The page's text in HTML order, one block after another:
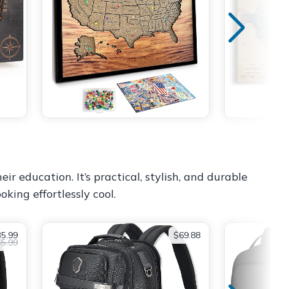
education. It’s practical, stylish, and durable
effortlessly cool.
$69.88